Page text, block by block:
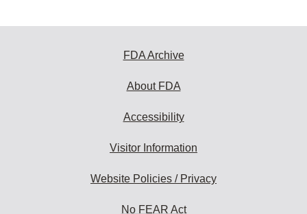
FDA Archive
About FDA
Accessibility
Visitor Information
Website Policies / Privacy
No FEAR Act